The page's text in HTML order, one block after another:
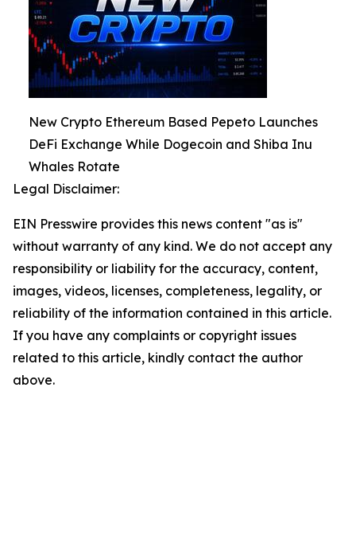
New Crypto Ethereum Based Pepeto Launches
DeFi Exchange While Dogecoin and Shiba Inu
Whales Rotate
Legal Disclaimer:
EIN Presswire provides this news content "as is"
without warranty of any kind. We do not accept any
responsibility or liability for the accuracy, content,
images, videos, licenses, completeness, legality, or
reliability of the information contained in this article.
If you have any complaints or copyright issues
related to this article, kindly contact the author
above.